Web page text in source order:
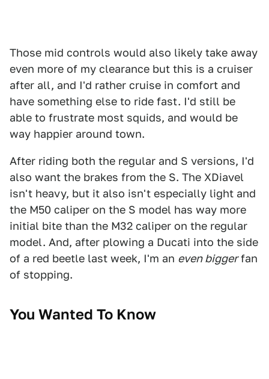
Those mid controls would also likely take away
even more of my clearance but this is a cruiser
after all, and I'd rather cruise in comfort and
have something else to ride fast. I'd still be
able to frustrate most squids, and would be
way happier around town.
After riding both the regular and S versions, I'd
also want the brakes from the S. The XDiavel
isn't heavy, but it also isn't especially light and
the M50 caliper on the S model has way more
initial bite than the M32 caliper on the regular
model. And, after plowing a Ducati into the side
of a red beetle last week, I'm an even biggerfan
of stopping.
You Wanted To Know